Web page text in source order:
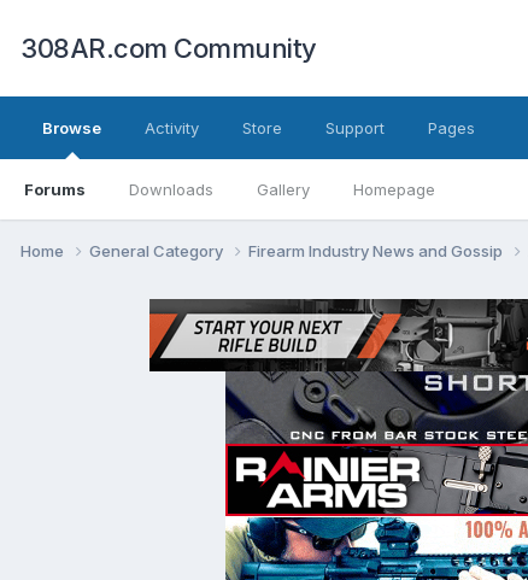
308AR.com Community
Browse
Forums Downloads Gallery Homepage
Activity Store Support Pages
Home General Category Firearm Industry News and Gossip